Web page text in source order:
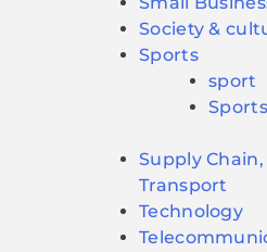
Society &
Sports
sport
Supply
Transport
Technology